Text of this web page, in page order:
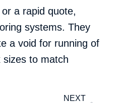
a rapid quote,
systems. They
a void for running of
sizes to match
NEXT